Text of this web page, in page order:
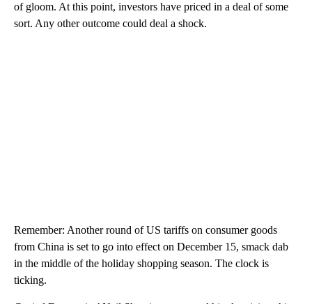
of gloom. At this point, investors have priced in a deal of some
sort. Any other outcome could deal a shock.
Remember: Another round of US tariffs on consumer goods
from China is set to go into effect on December 15, smack dab
in the middle of the holiday shopping season. The clock is
ticking.